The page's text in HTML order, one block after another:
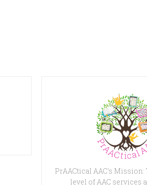
PrAACtical AAC's
level of AAC services